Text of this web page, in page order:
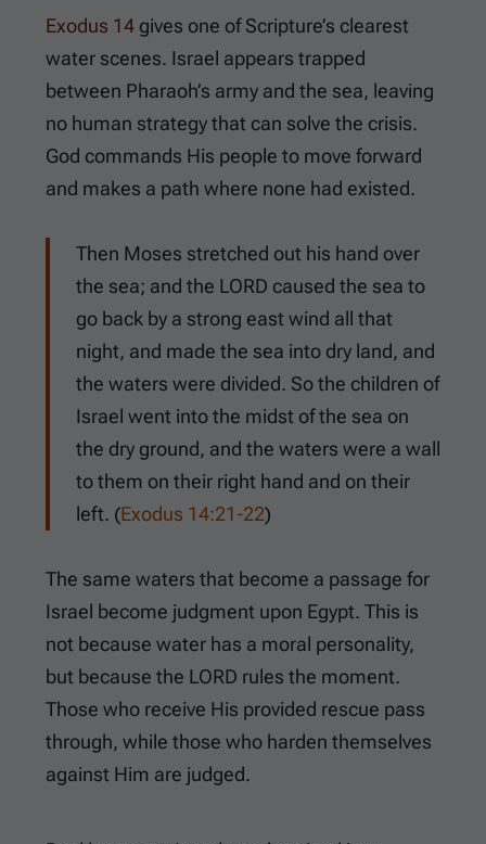
Exodus 14 gives one of Scripture’s clearest
water scenes. Israel appears trapped
between Pharaoh’s army and the sea, leaving
no human strategy that can solve the crisis.
God commands His people to move forward
and makes a path where none had existed.
Then Moses stretched out his hand over
the sea; and the LORD caused the sea to
go back by a strong east wind all that
night, and made the sea into dry land, and
the waters were divided. So the children of
Israel went into the midst of the sea on
the dry ground, and the waters were a wall
to them on their right hand and on their
left. (Exodus 14:21-22)
The same waters that become a passage for
Israel become judgment upon Egypt. This is
not because water has a moral personality,
but because the LORD rules the moment.
Those who receive His provided rescue pass
through, while those who harden themselves
against Him are judged.